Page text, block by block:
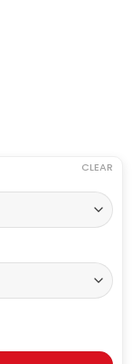
CLEAR
Hoodie quantity